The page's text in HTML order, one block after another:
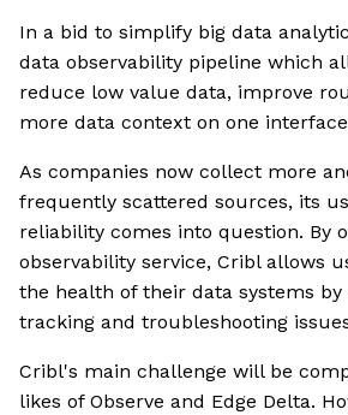
In a bid to simplify big data
data observability pipeline which
reduce low value data, improve
more data context on one
As companies now collect more
frequently scattered sources, its
reliability comes into question. By
observability service, Cribl allows
the health of their data systems
tracking and troubleshooting
Cribl's main challenge will be
likes of Observe and Edge Delta.